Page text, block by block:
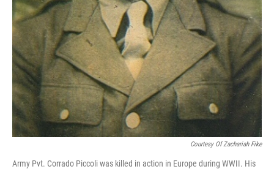
Courtesy Of Zachariah Fike
Army Pvt. Corrado Piccoli was killed in action in Europe during WWII. His